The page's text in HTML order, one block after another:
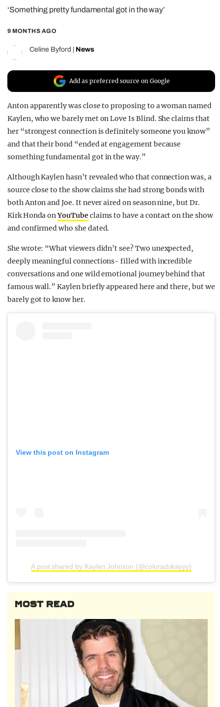
REALITY SHRINE
FILM SHRINE
UNIVERSITIES
‘Something pretty fundamental got in the way’
9 MONTHS AGO
Celine Byford News
Add as preferred source on Google
Anton apparently was close to proposing to a woman named
Kaylen, who we barely met on Love Is Blind. She claims that
her “strongest connection is definitely someone you know”
and that their bond “ended at engagement because
something fundamental got in the way.”
Although Kaylen hasn’t revealed who that connection was, a
source close to the show claims she had strong bonds with
both Anton and Joe. It never aired on season nine, but Dr.
Kirk Honda onYouTubeclaims to have a contact on the show
and confirmed who she dated.
She wrote: “What viewers didn’t see? Two unexpected,
deeply meaningful connections- filled with incredible
conversations and one wild emotional journey behind that
famous wall.” Kaylen briefly appeared here and there, but we
barely got to know her.
View this post on Instagram
A post shared by Kaylen Johnson (@coloradokayyy)
MOST READ